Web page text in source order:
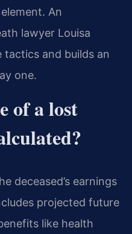
An
lawyer Louisa
and builds an
one.
of a lost
deceased’s earnings
projected future
like health